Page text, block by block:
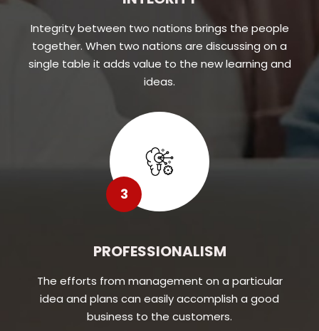
Integrity between two nations brings the people
together. When two nations are discussing on a
single table it adds value to the new learning and
ideas.
3
PROFESSIONALISM
The efforts from management on a particular
idea and plans can easily accomplish a good
business to the customers.